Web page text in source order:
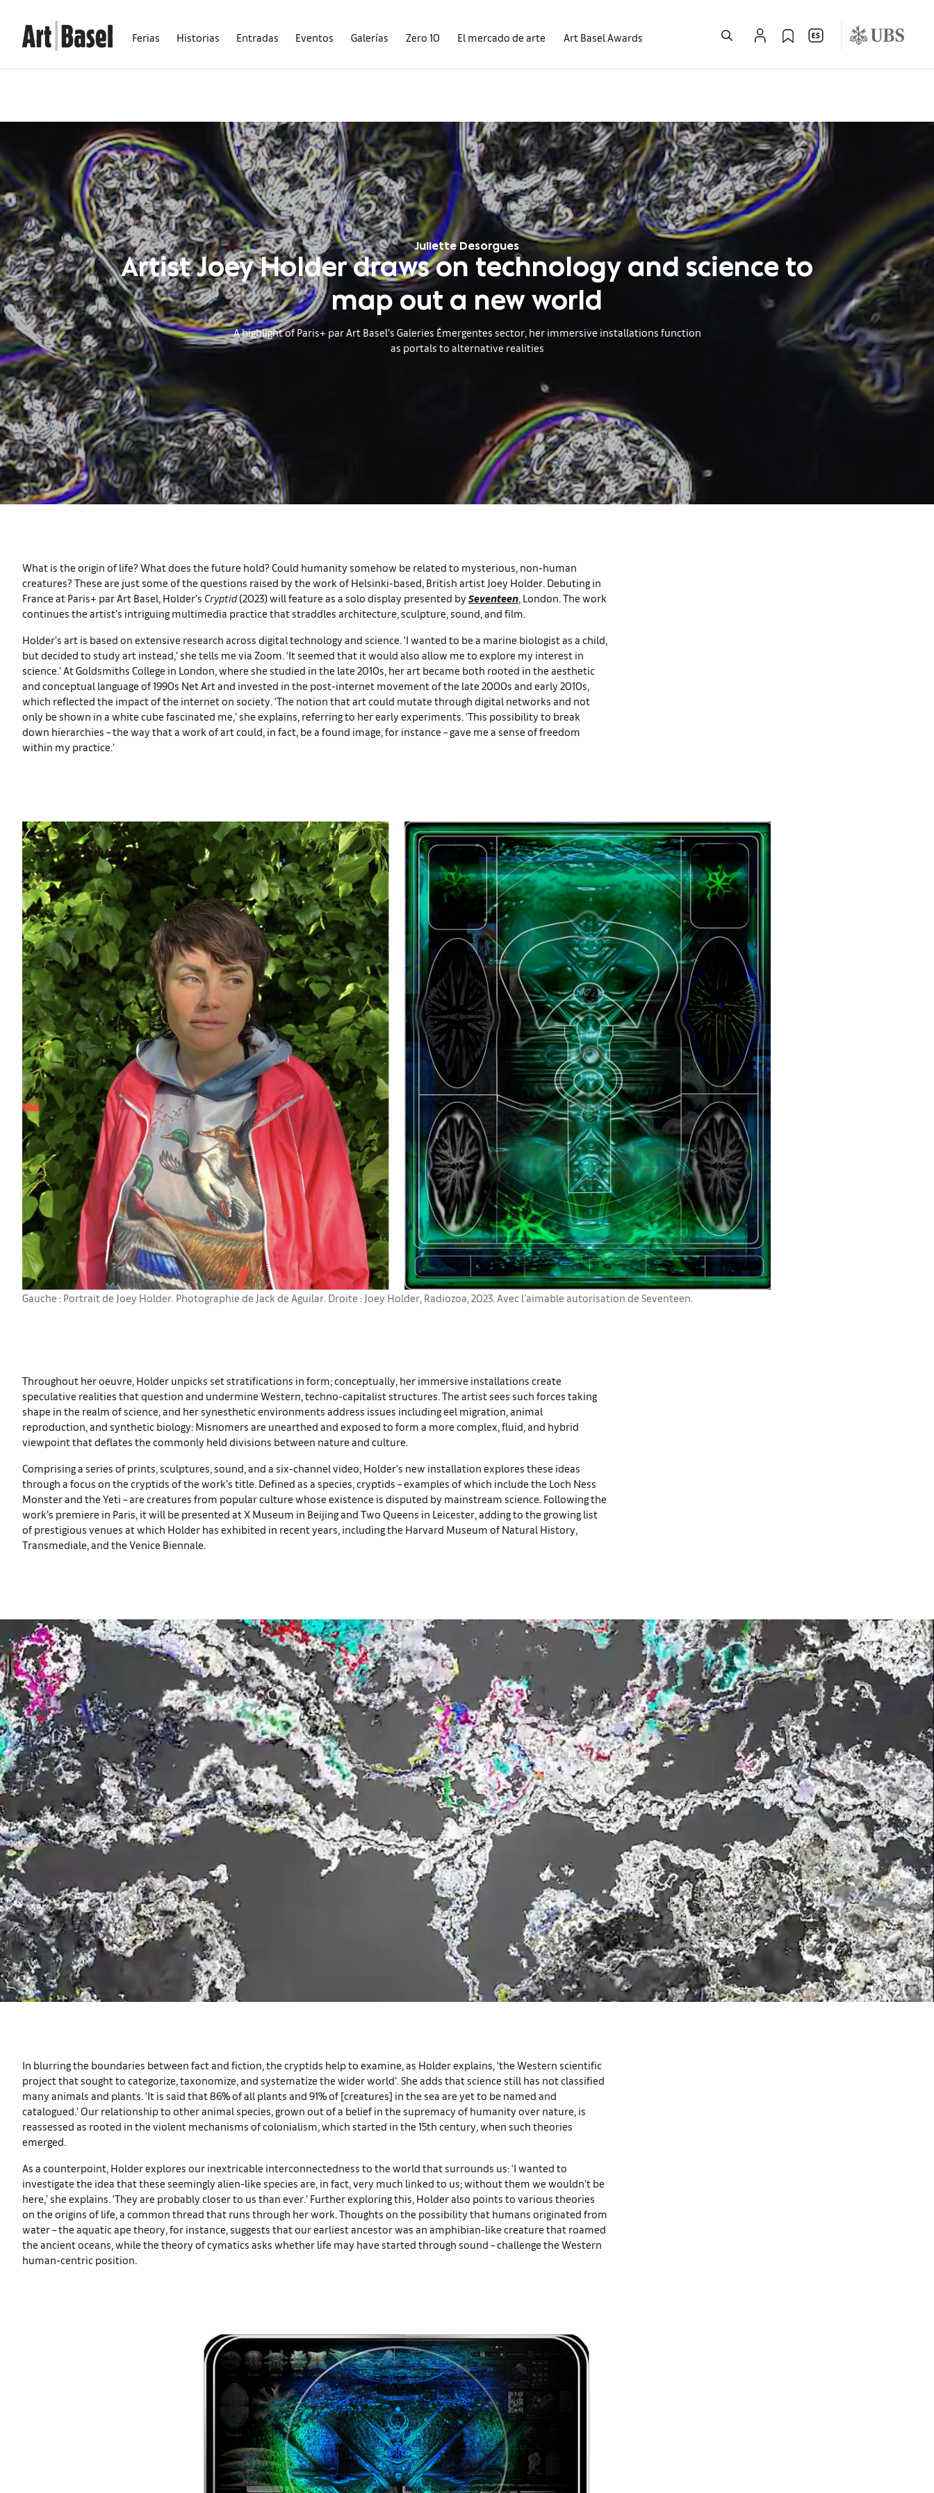
Ferias Historias Entradas Eventos Galerías Zero 10 El mercado de arte Art Basel Awards
Juliette Desorgues
Artist Joey Holder draws on technology and science to
map out a new world
A highlight of Paris+ par Art Basel’s Galeries Émergentes sector, her immersive installations function
as portals to alternative realities
What is the origin of life? What does the future hold? Could humanity somehow be related to mysterious, non-human
creatures? These are just some of the questions raised by the work of Helsinki-based, British artist Joey Holder. Debuting in
France at Paris+ par Art Basel, Holder’s Cryptid(2023) will feature as a solo display presented by Seventeen, London. The work
continues the artist’s intriguing multimedia practice that straddles architecture, sculpture, sound, and film.
Holder’s art is based on extensive research across digital technology and science. ‘I wanted to be a marine biologist as a child,
but decided to study art instead,’ she tells me via Zoom. ‘It seemed that it would also allow me to explore my interest in
science.’ At Goldsmiths College in London, where she studied in the late 2010s, her art became both rooted in the aesthetic
and conceptual language of 1990s Net Art and invested in the post-internet movement of the late 2000s and early 2010s,
which reflected the impact of the internet on society. ‘The notion that art could mutate through digital networks and not
only be shown in a white cube fascinated me,’ she explains, referring to her early experiments. ‘This possibility to break
down hierarchies – the way that a work of art could, in fact, be a found image, for instance – gave me a sense of freedom
within my practice.’
Gauche : Portrait de Joey Holder. Photographie de Jack de Aguilar. Droite : Joey Holder, Radiozoa, 2023. Avec l’aimable autorisation de Seventeen.
Throughout her oeuvre, Holder unpicks set stratifications in form; conceptually, her immersive installations create
speculative realities that question and undermine Western, techno-capitalist structures. The artist sees such forces taking
shape in the realm of science, and her synesthetic environments address issues including eel migration, animal
reproduction, and synthetic biology: Misnomers are unearthed and exposed to form a more complex, fluid, and hybrid
viewpoint that deflates the commonly held divisions between nature and culture.
Comprising a series of prints, sculptures, sound, and a six-channel video, Holder’s new installation explores these ideas
through a focus on the cryptids of the work’s title. Defined as a species, cryptids – examples of which include the Loch Ness
Monster and the Yeti – are creatures from popular culture whose existence is disputed by mainstream science. Following the
work’s premiere in Paris, it will be presented at X Museum in Beijing and Two Queens in Leicester, adding to the growing list
of prestigious venues at which Holder has exhibited in recent years, including the Harvard Museum of Natural History,
Transmediale, and the Venice Biennale.
In blurring the boundaries between fact and fiction, the cryptids help to examine, as Holder explains, ‘the Western scientific
project that sought to categorize, taxonomize, and systematize the wider world’. She adds that science still has not classified
many animals and plants. ‘It is said that 86% of all plants and 91% of [creatures] in the sea are yet to be named and
catalogued.’ Our relationship to other animal species, grown out of a belief in the supremacy of humanity over nature, is
reassessed as rooted in the violent mechanisms of colonialism, which started in the 15th century, when such theories
emerged.
As a counterpoint, Holder explores our inextricable interconnectedness to the world that surrounds us: ‘I wanted to
investigate the idea that these seemingly alien-like species are, in fact, very much linked to us; without them we wouldn’t be
here,’ she explains. ‘They are probably closer to us than ever.’ Further exploring this, Holder also points to various theories
on the origins of life, a common thread that runs through her work. Thoughts on the possibility that humans originated from
water – the aquatic ape theory, for instance, suggests that our earliest ancestor was an amphibian-like creature that roamed
the ancient oceans, while the theory of cymatics asks whether life may have started through sound – challenge the Western
human-centric position.